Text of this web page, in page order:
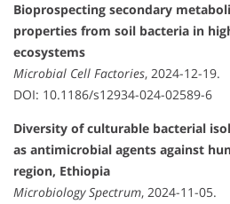
Bioprospecting secondary
properties from soil bacteria in
ecosystems
Microbial Cell Factories, 2024-12-19.
DOI: 10.1186/s12934-024-02589-6
Diversity of culturable bacterial
as antimicrobial agents against
region, Ethiopia
Microbiology Spectrum, 2024-11-05.